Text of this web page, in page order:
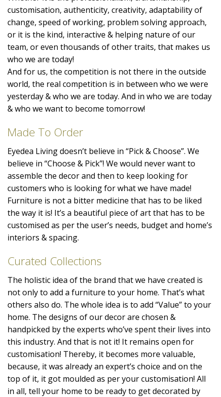
customisation, authenticity, creativity, adaptability of
change, speed of working, problem solving approach,
or it is the kind, interactive & helping nature of our
team, or even thousands of other traits, that makes us
who we are today!
And for us, the competition is not there in the outside
world, the real competition is in between who we were
yesterday & who we are today. And in who we are today
& who we want to become tomorrow!
Made To Order
Eyedea Living doesn’t believe in “Pick & Choose”. We
believe in “Choose & Pick”! We would never want to
assemble the decor and then to keep looking for
customers who is looking for what we have made!
Furniture is not a bitter medicine that has to be liked
the way it is! It’s a beautiful piece of art that has to be
customised as per the user’s needs, budget and home’s
interiors & spacing.
Curated Collections
The holistic idea of the brand that we have created is
not only to add a furniture to your home. That’s what
others also do. The whole idea is to add “Value” to your
home. The designs of our decor are chosen &
handpicked by the experts who’ve spent their lives into
this industry. And that is not it! It remains open for
customisation! Thereby, it becomes more valuable,
because, it was already an expert’s choice and on the
top of it, it got moulded as per your customisation! All
in all, tell your home to be ready to get decorated by